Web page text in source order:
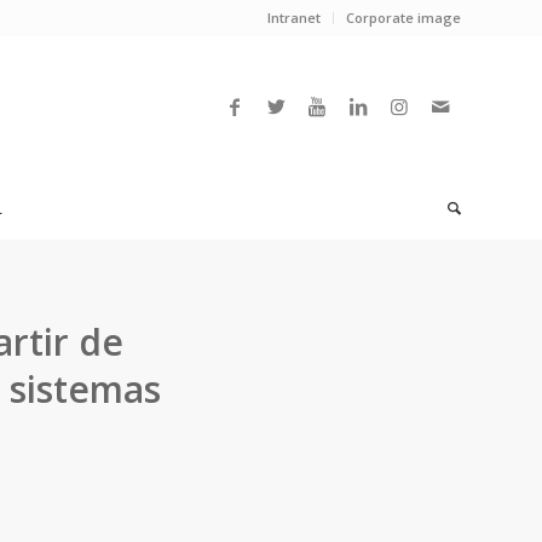
Intranet Corporate image
de